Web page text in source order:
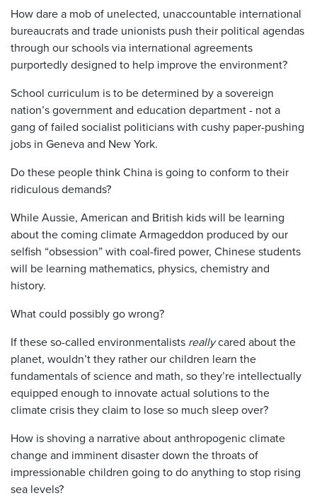
How dare a mob of unelected, unaccountable international
bureaucrats and trade unionists push their political agendas
through our schools via international agreements
purportedly designed to help improve the environment?
School curriculum is to be determined by a sovereign
nation’s government and education department - not a
gang of failed socialist politicians with cushy paper-pushing
jobs in Geneva and New York.
Do these people think China is going to conform to their
ridiculous demands?
While Aussie, American and British kids will be learning
about the coming climate Armageddon produced by our
selfish “obsession” with coal-fired power, Chinese students
will be learning mathematics, physics, chemistry and
history.
What could possibly go wrong?
If these so-called environmentalists reallycared about the
planet, wouldn’t they rather our children learn the
fundamentals of science and math, so they’re intellectually
equipped enough to innovate actual solutions to the
climate crisis they claim to lose so much sleep over?
How is shoving a narrative about anthropogenic climate
change and imminent disaster down the throats of
impressionable children going to do anything to stop rising
sea levels?